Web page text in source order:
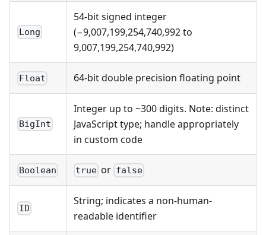
Long
54-bit signed integer
(−9,007,199,254,740,992 to
9,007,199,254,740,992)
Float 64-bit double precision floating point
BigInt
Integer up to ~300 digits. Note: distinct
JavaScript type; handle appropriately
in custom code
Boolean true or false
ID
String; indicates a non-human-
readable identifier